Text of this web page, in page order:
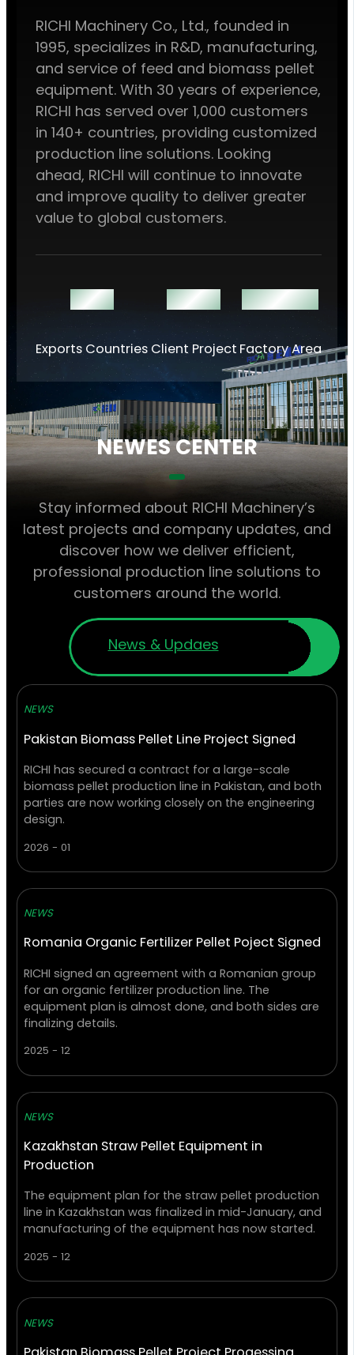
RICHI Machinery Co., Ltd., founded in
1995, specializes in R&D, manufacturing,
and service of feed and biomass pellet
equipment. With 30 years of experience,
RICHI has served over 1,000 customers
in 140+ countries, providing customized
production line solutions. Looking
ahead, RICHI will continue to innovate
and improve quality to deliver greater
value to global customers.
140 +
Exports Countries
1000 +
Client Project
60000 ㎡
Factory Area
NEWES CENTER
Stay informed about RICHI Machinery’s
latest projects and company updates, and
discover how we deliver efficient,
professional production line solutions to
customers around the world.
News & Updaes
NEWS
Pakistan Biomass Pellet Line Project Signed
RICHI has secured a contract for a large-scale
biomass pellet production line in Pakistan, and both
parties are now working closely on the engineering
design.
2026 - 01
NEWS
Romania Organic Fertilizer Pellet Poject Signed
RICHI signed an agreement with a Romanian group
for an organic fertilizer production line. The
equipment plan is almost done, and both sides are
finalizing details.
2025 - 12
NEWS
Kazakhstan Straw Pellet Equipment in
Production
The equipment plan for the straw pellet production
line in Kazakhstan was finalized in mid-January, and
manufacturing of the equipment has now started.
2025 - 12
NEWS